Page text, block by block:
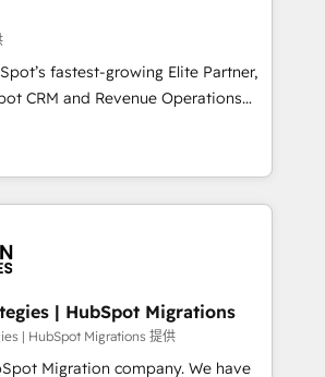
la información que necesitás para
por fin rinda de verdad. Lo
paso, sin frenar tu operación, con la
buscan y pocos logran. No es
Imaginá HubSpot
está tu próxima venta, no solo
tras otra.
fastest-growing Elite Partner,
CRM and Revenue Operations
to boost B2B sales and growth.
Elite Partner, we specialize in
CRM solutions. Our experts design,
optimize systems to enhance user
service teams. From setup to
speed up deal closures. With 500+
our Agile approach ensures your
measurable results. Our
| HubSpot Migrations
| HubSpot Migrations 提供
Migration company. We have